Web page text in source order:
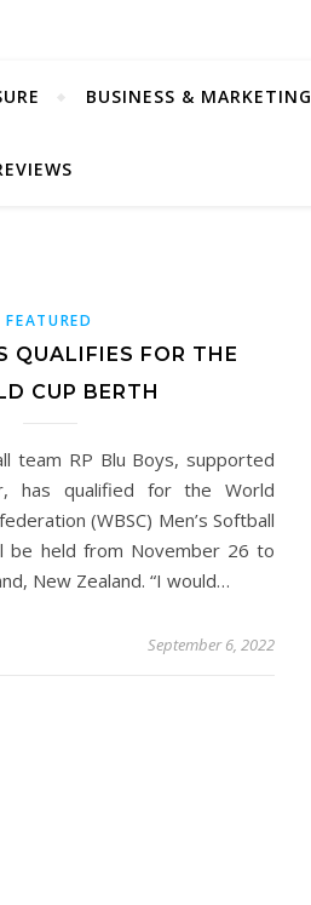
BUSINESS & MARKETING
FEATURED
QUALIFIES FOR THE
CUP BERTH
team RP Blu Boys, supported
has qualified for the World
(WBSC) Men’s Softball
be held from November 26 to
New Zealand. “I would…
September 6, 2022